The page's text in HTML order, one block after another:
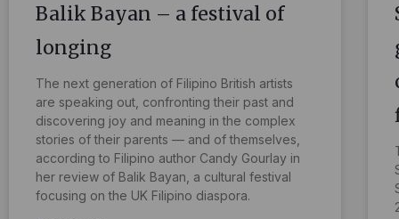
Balik Bayan – a festival of
longing
The next generation of Filipino British artists
are speaking out, confronting their past and
discovering joy and meaning in the complex
stories of their parents — and of themselves,
according to Filipino author Candy Gourlay in
her review of Balik Bayan, a cultural festival
focusing on the UK Filipino diaspora.